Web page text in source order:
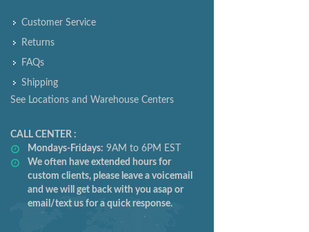
Customer Service
Returns
FAQs
Shipping
See Locations and Warehouse Centers
CALL CENTER :
Mondays-Fridays: 9AM to 6PM EST
We often have extended hours for
custom clients, please leave a voicemail
and we will get back with you asap or
email/text us for a quick response.